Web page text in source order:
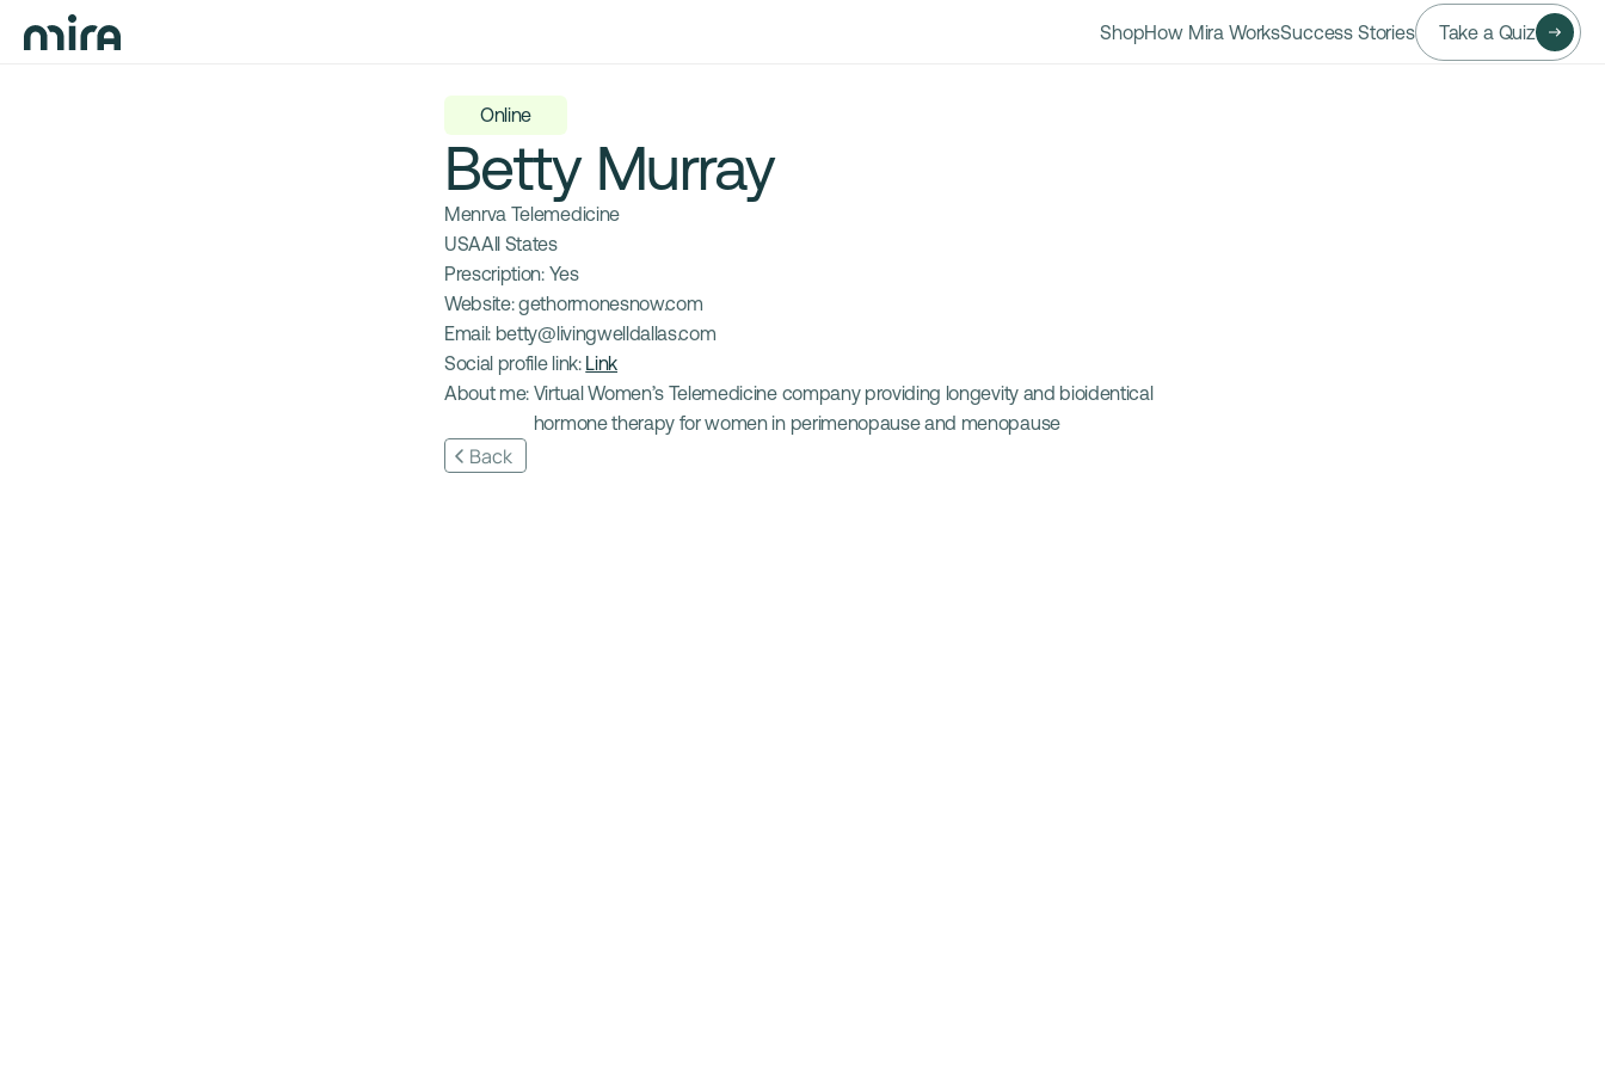
Online
Betty Murray
Menrva Telemedicine
USAAll States
Prescription: Yes
Website: gethormonesnow.com
Email: betty@livingwelldallas.com
Social profile link: Link
About me: Virtual Women’s Telemedicine company providing longevity and bioidentical
hormone therapy for women in perimenopause and menopause
Back
ShopHow Mira WorksSuccess Stories Take a Quiz